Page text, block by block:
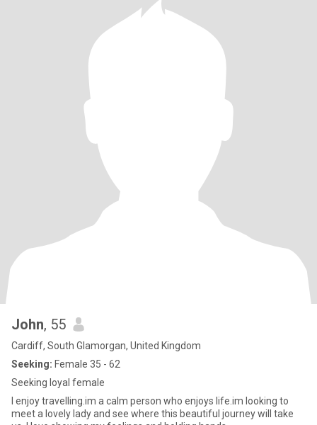
John, 55
Cardiff, South Glamorgan, United Kingdom
Seeking: Female 35 - 62
Seeking loyal female
I enjoy travelling.im a calm person who enjoys life.im looking to
meet a lovely lady and see where this beautiful journey will take